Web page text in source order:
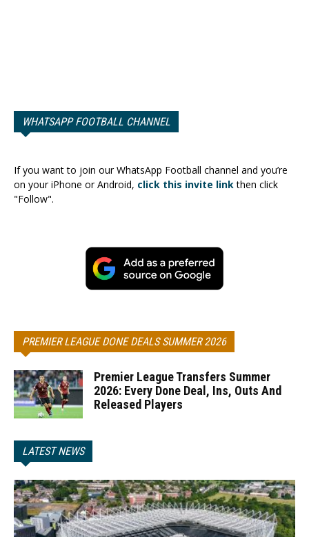
WHATSAPP FOOTBALL CHANNEL
If you want to join our WhatsApp Football channel and you’re
on your iPhone or Android, click this invite linkthen click
"Follow".
PREMIER LEAGUE DONE DEALS SUMMER 2026
Premier League Transfers Summer
2026: Every Done Deal, Ins, Outs And
Released Players
LATEST NEWS